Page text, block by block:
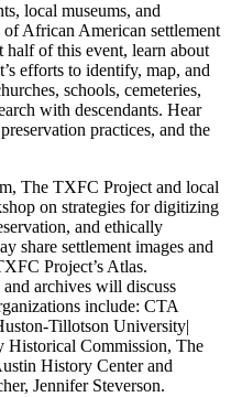
local museums, and
African American settlement
half of this event, learn about
efforts to identify, map, and
schools, cemeteries,
with descendants. Hear
practices, and the
The TXFC Project and local
on strategies for digitizing
and ethically
share settlement images and
Project’s Atlas.
archives will discuss
include: CTA
Tillotson University|
Historical Commission, The
History Center and
Jennifer Steverson.